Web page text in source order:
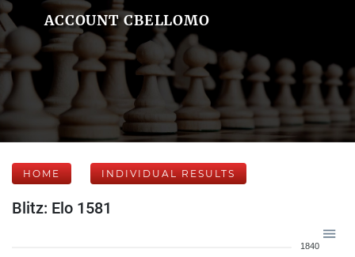
ACCOUNT CBELLOMO
HOME INDIVIDUAL RESULTS
Blitz: Elo 1581
1840